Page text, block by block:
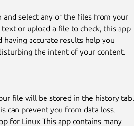
and select any of the files from your
or upload a file to check, this app
accurate results help you
the intent of your content.
file will be stored in the history tab.
can prevent you from data loss.
for Linux This app contains many